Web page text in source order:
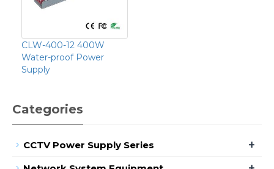
CLW-400-12 400W
Water-proof Power
Supply
Categories
CCTV Power Supply Series +